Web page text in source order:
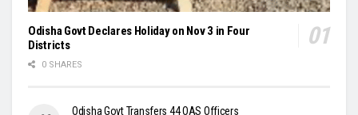
Odisha Govt Declares Holiday on Nov 3 in Four
Districts
0 SHARES
Odisha Govt Transfers 44 OAS Officers